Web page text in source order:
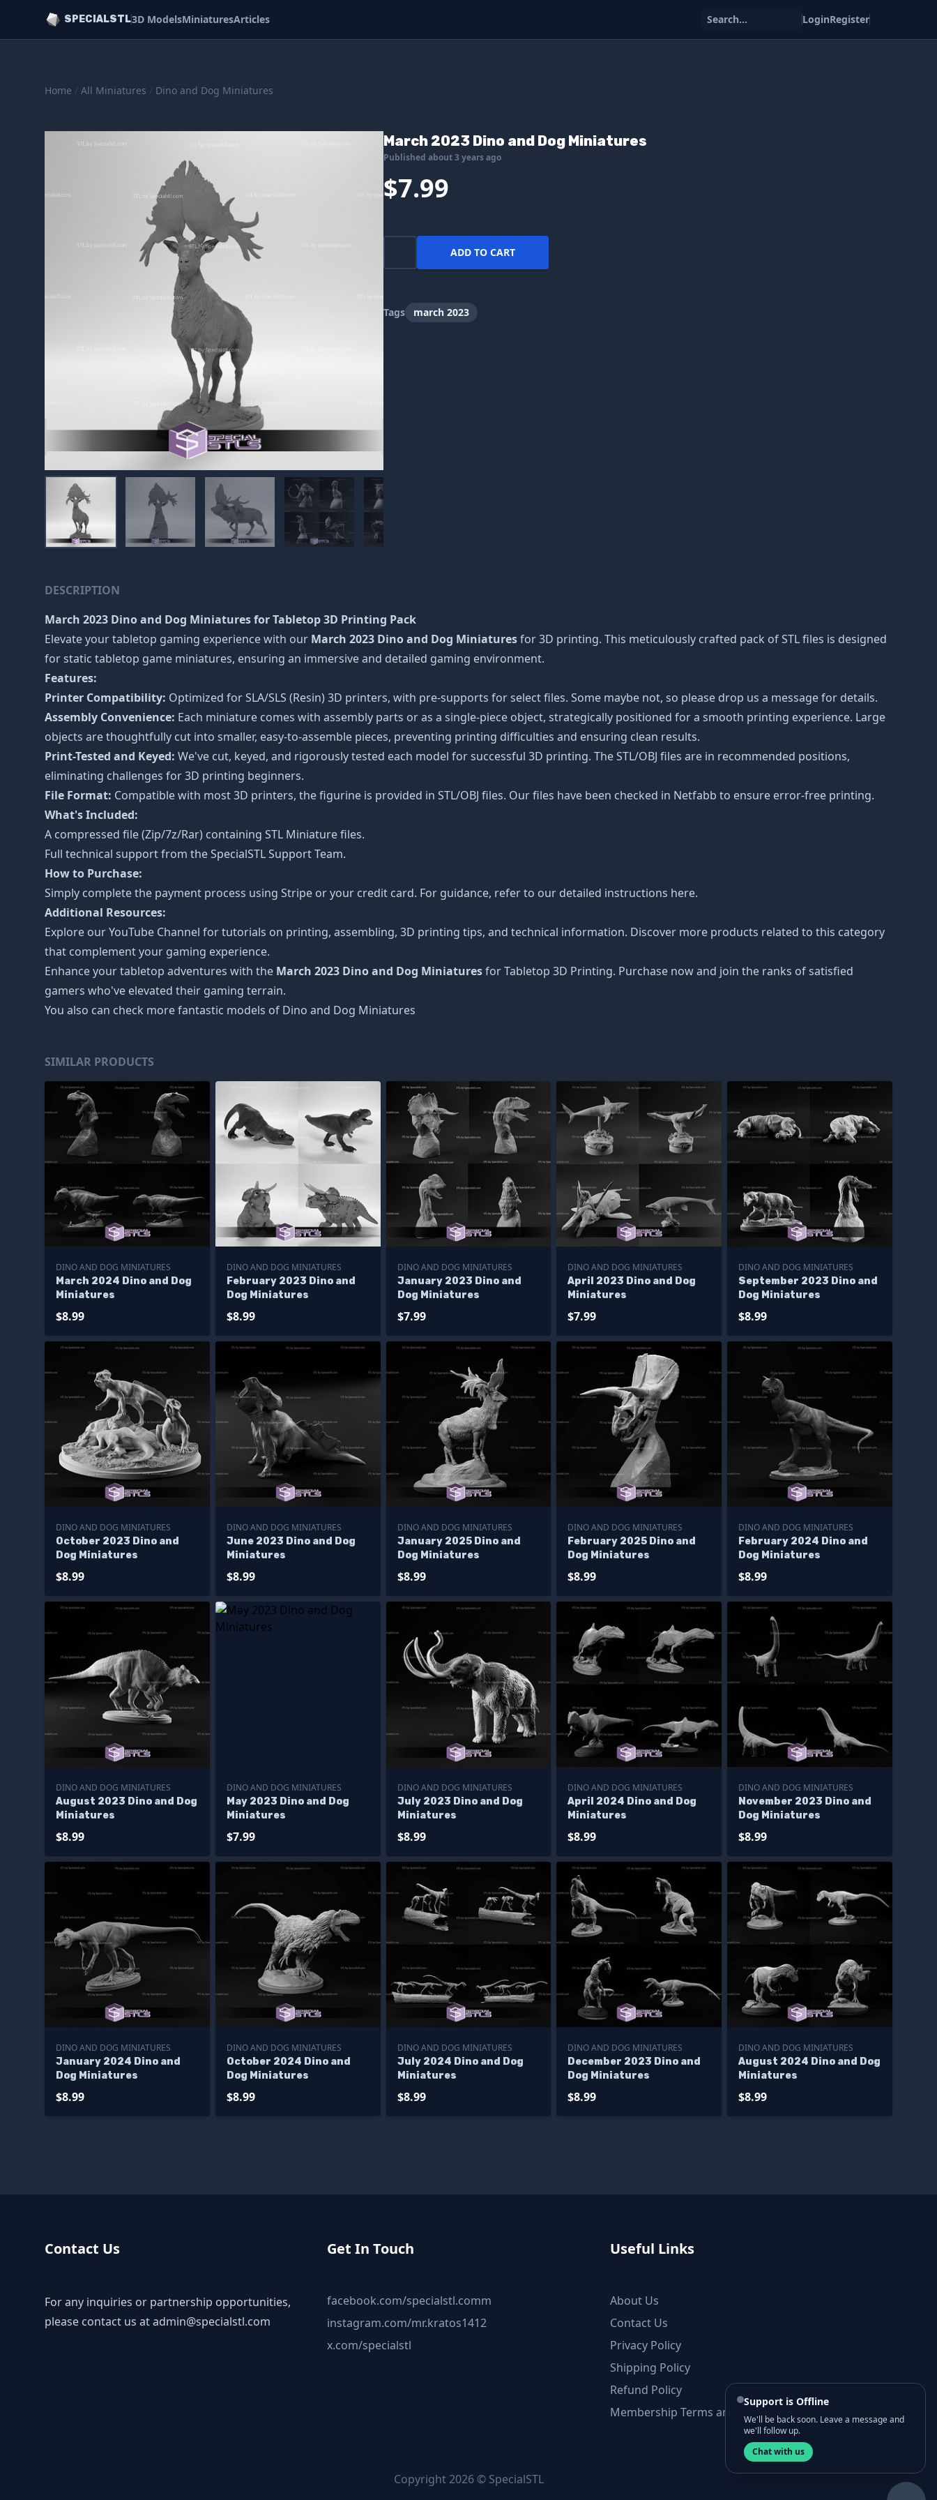
SPECIALSTL3D ModelsMiniaturesArticles Search... LoginRegister
Home / All Miniatures / Dino and Dog Miniatures
March 2023 Dino and Dog Miniatures
Published about 3 years ago
$7.99
ADD TO CART
Tags march 2023
DESCRIPTION
March 2023 Dino and Dog Miniaturesfor Tabletop 3D Printing Pack
Elevate your tabletop gaming experience with our March 2023 Dino and Dog Miniaturesfor 3D printing. This meticulously crafted pack of STL files is designed
for static tabletop game miniatures, ensuring an immersive and detailed gaming environment.
Features:
Printer Compatibility: Optimized for SLA/SLS (Resin) 3D printers, with pre-supports for select files. Some maybe not, so please drop us a message for details.
Assembly Convenience: Each miniature comes with assembly parts or as a single-piece object, strategically positioned for a smooth printing experience. Large
objects are thoughtfully cut into smaller, easy-to-assemble pieces, preventing printing difficulties and ensuring clean results.
Print-Tested and Keyed: We've cut, keyed, and rigorously tested each model for successful 3D printing. The STL/OBJ files are in recommended positions,
eliminating challenges for 3D printing beginners.
File Format: Compatible with most 3D printers, the figurine is provided in STL/OBJ files. Our files have been checked in Netfabb to ensure error-free printing.
What's Included:
A compressed file (Zip/7z/Rar) containing STL Miniature files.
Full technical support from theSpecialSTL Support Team.
How to Purchase:
Simply complete the payment process using Stripe or your credit card. For guidance, refer to our detailed instructions here.
Additional Resources:
Explore ourYouTube Channel for tutorials on printing, assembling, 3D printing tips, and technical information. Discover more products related to this category
that complement your gaming experience.
Enhance your tabletop adventures with the March 2023 Dino and Dog Miniaturesfor Tabletop 3D Printing. Purchase now and join the ranks of satisfied
gamers who've elevated their gaming terrain.
You also can check more fantastic models of Dino and Dog Miniatures
SIMILAR PRODUCTS
DINO AND DOG MINIATURES
March 2024 Dino and Dog
Miniatures
$8.99
DINO AND DOG MINIATURES
February 2023 Dino and
Dog Miniatures
$8.99
DINO AND DOG MINIATURES
January 2023 Dino and
Dog Miniatures
$7.99
DINO AND DOG MINIATURES
April 2023 Dino and Dog
Miniatures
$7.99
DINO AND DOG MINIATURES
September 2023 Dino and
Dog Miniatures
$8.99
DINO AND DOG MINIATURES
October 2023 Dino and
Dog Miniatures
$8.99
DINO AND DOG MINIATURES
June 2023 Dino and Dog
Miniatures
$8.99
DINO AND DOG MINIATURES
January 2025 Dino and
Dog Miniatures
$8.99
DINO AND DOG MINIATURES
February 2025 Dino and
Dog Miniatures
$8.99
DINO AND DOG MINIATURES
February 2024 Dino and
Dog Miniatures
$8.99
DINO AND DOG MINIATURES
August 2023 Dino and Dog
Miniatures
$8.99
DINO AND DOG MINIATURES
May 2023 Dino and Dog
Miniatures
$7.99
DINO AND DOG MINIATURES
July 2023 Dino and Dog
Miniatures
$8.99
DINO AND DOG MINIATURES
April 2024 Dino and Dog
Miniatures
$8.99
DINO AND DOG MINIATURES
November 2023 Dino and
Dog Miniatures
$8.99
DINO AND DOG MINIATURES
January 2024 Dino and
Dog Miniatures
$8.99
DINO AND DOG MINIATURES
October 2024 Dino and
Dog Miniatures
$8.99
DINO AND DOG MINIATURES
July 2024 Dino and Dog
Miniatures
$8.99
DINO AND DOG MINIATURES
December 2023 Dino and
Dog Miniatures
$8.99
DINO AND DOG MINIATURES
August 2024 Dino and Dog
Miniatures
$8.99
Contact Us
For any inquiries or partnership opportunities,
please contact us atadmin@specialstl.com
Get In Touch
facebook.com/specialstl.comm
instagram.com/mr.kratos1412
x.com/specialstl
Useful Links
About Us
Contact Us
Privacy Policy
Shipping Policy
Refund Policy
Membership Terms and Conditions
Copyright 2026 © SpecialSTL
Support is Offline
We'll be back soon. Leave a message and
we'll follow up.
Chat with us